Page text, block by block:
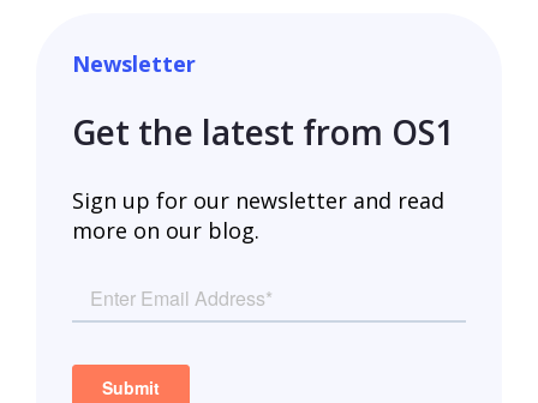
Newsletter
Get the latest from OS1
Sign up for our newsletter and read
more on our blog.